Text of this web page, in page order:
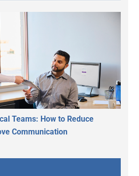
Teams: How to Reduce
Communication